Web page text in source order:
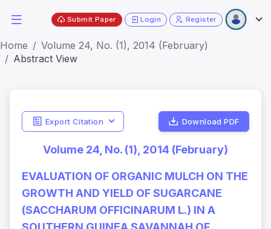
Submit Paper Login Register
Home
Volume 24, No. (1), 2014 (February)
Abstract View
Export Citation Download PDF
Volume 24, No. (1), 2014 (February)
EVALUATION OF ORGANIC MULCH ON THE
GROWTH AND YIELD OF SUGARCANE
(SACCHARUM OFFICINARUM L.) IN A